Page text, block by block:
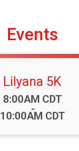
Events
Lilyana 5K
Time:
8:00AM CDT
-
10:00AM CDT